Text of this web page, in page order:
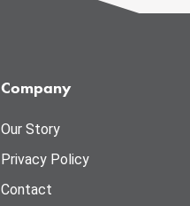
Company
Our Story
Privacy Policy
Contact